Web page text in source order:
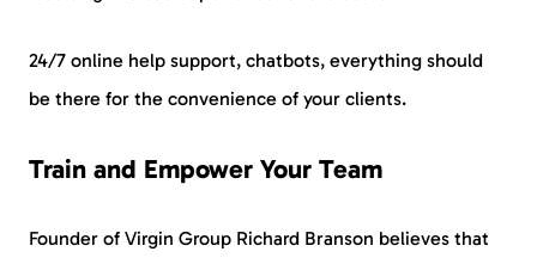
24/7 online help support, chatbots, everything should
be there for the convenience of your clients.
Train and Empower Your Team
Founder of Virgin Group Richard Branson believes that